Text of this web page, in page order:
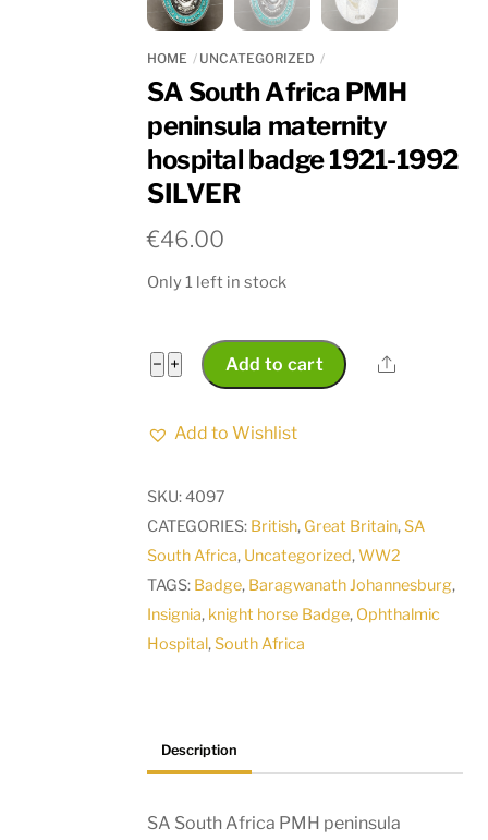
HOME UNCATEGORIZED
SA South Africa PMH
peninsula maternity
hospital badge 1921-1992
SILVER
€46.00
Only 1 left in stock
− SA
South
Africa
1992
SILVER
+ Add to cart Share
Add to Wishlist
SKU:4097
CATEGORIES: British, Great Britain,SA
South Africa, Uncategorized,WW2
TAGS: Badge, Baragwanath Johannesburg,
Insignia, knight horse Badge, Ophthalmic
Hospital,South Africa
Description
SA South Africa PMH peninsula